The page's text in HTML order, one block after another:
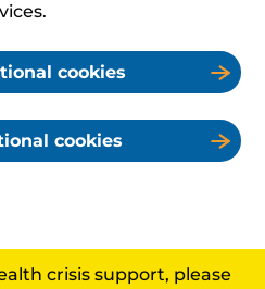
cookies
cookies
crisis support, please